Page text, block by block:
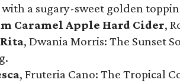
a sugary-sweet golden
Caramel Apple Hard Cider,
, Dwania Morris: The Sunset
, Fruteria Cano: The Tropical